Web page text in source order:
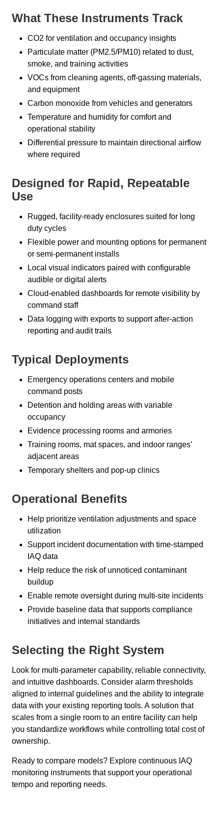
What These Instruments Track
CO2 for ventilation and occupancy insights
Particulate matter (PM2.5/PM10) related to dust,
smoke, and training activities
VOCs from cleaning agents, off-gassing materials,
and equipment
Carbon monoxide from vehicles and generators
Temperature and humidity for comfort and
operational stability
Differential pressure to maintain directional airflow
where required
Designed for Rapid, Repeatable
Use
Rugged, facility-ready enclosures suited for long
duty cycles
Flexible power and mounting options for permanent
or semi-permanent installs
Local visual indicators paired with configurable
audible or digital alerts
Cloud-enabled dashboards for remote visibility by
command staff
Data logging with exports to support after-action
reporting and audit trails
Typical Deployments
Emergency operations centers and mobile
command posts
Detention and holding areas with variable
occupancy
Evidence processing rooms and armories
Training rooms, mat spaces, and indoor ranges’
adjacent areas
Temporary shelters and pop-up clinics
Operational Benefits
Help prioritize ventilation adjustments and space
utilization
Support incident documentation with time-stamped
IAQ data
Help reduce the risk of unnoticed contaminant
buildup
Enable remote oversight during multi-site incidents
Provide baseline data that supports compliance
initiatives and internal standards
Selecting the Right System
Look for multi-parameter capability, reliable connectivity,
and intuitive dashboards. Consider alarm thresholds
aligned to internal guidelines and the ability to integrate
data with your existing reporting tools. A solution that
scales from a single room to an entire facility can help
you standardize workflows while controlling total cost of
ownership.
Ready to compare models? Explore continuous IAQ
monitoring instruments that support your operational
tempo and reporting needs.